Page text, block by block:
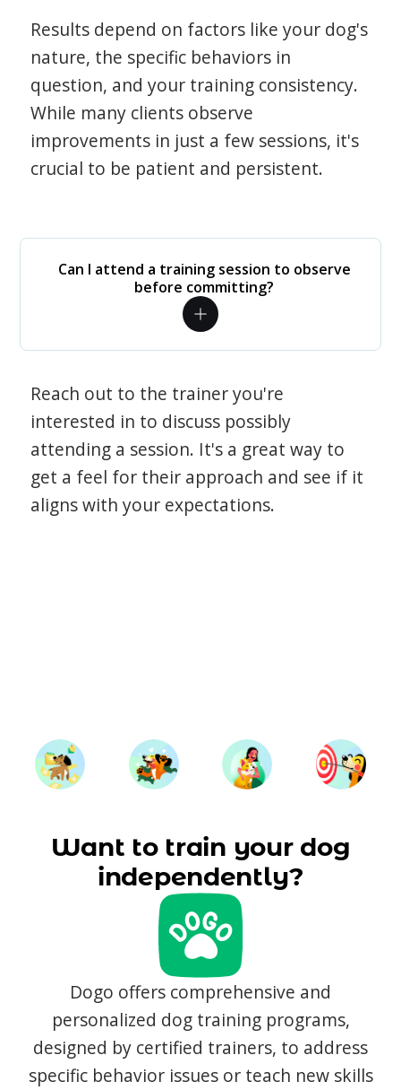
Results depend on factors like your dog's
nature, the specific behaviors in
question, and your training consistency.
While many clients observe
improvements in just a few sessions, it's
crucial to be patient and persistent.
Can I attend a training session to observe
before committing?
Reach out to the trainer you're
interested in to discuss possibly
attending a session. It's a great way to
get a feel for their approach and see if it
aligns with your expectations.
Want to train your dog
independently?
Dogo offers comprehensive and
personalized dog training programs,
designed by certified trainers, to address
specific behavior issues or teach new skills